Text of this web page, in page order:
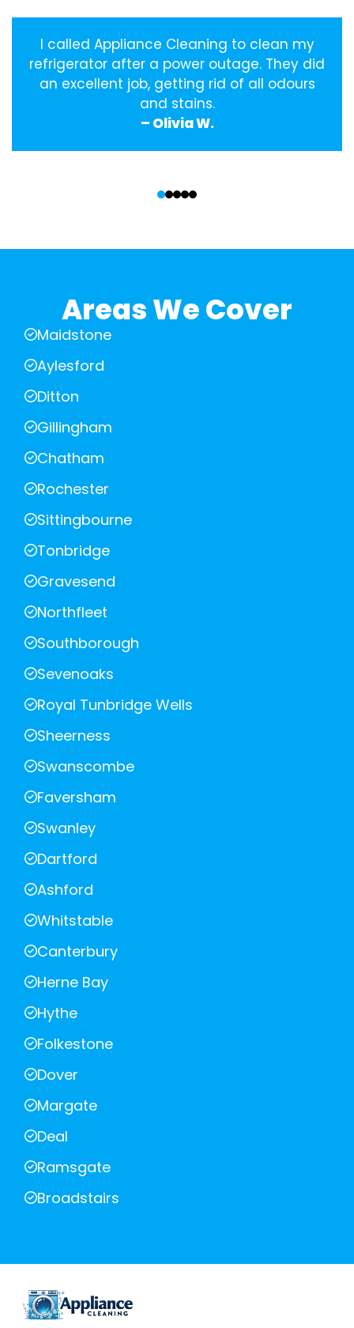
I called Appliance Cleaning to clean my
refrigerator after a power outage. They did
an excellent job, getting rid of all odours
and stains.
– Olivia W.
Areas We Cover
Maidstone
Aylesford
Ditton
Gillingham
Chatham
Rochester
Sittingbourne
Tonbridge
Gravesend
Northfleet
Southborough
Sevenoaks
Royal Tunbridge Wells
Sheerness
Swanscombe
Faversham
Swanley
Dartford
Ashford
Whitstable
Canterbury
Herne Bay
Hythe
Folkestone
Dover
Margate
Deal
Ramsgate
Broadstairs